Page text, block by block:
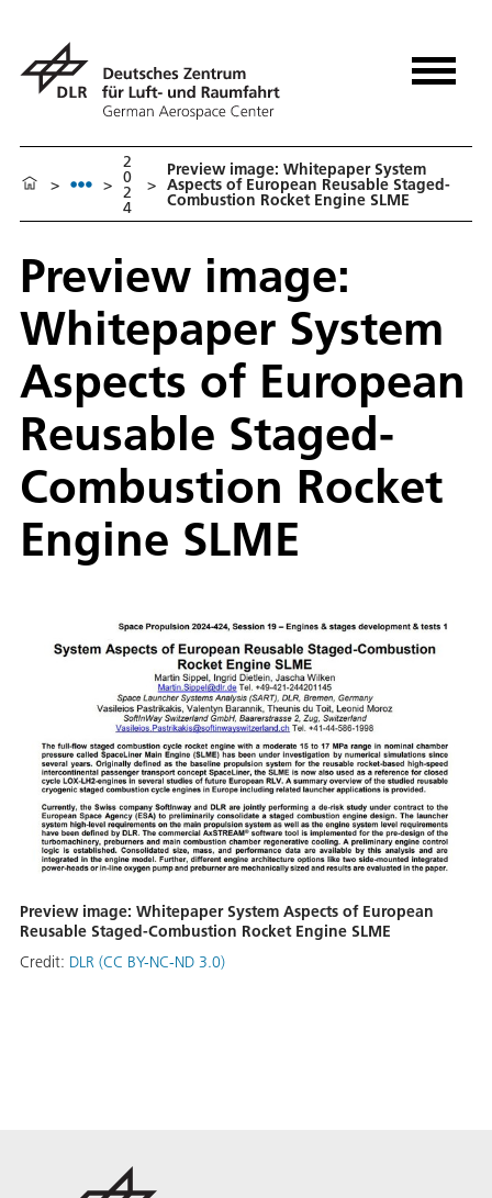
> >
2
0
2
4
>
Preview image: Whitepaper System
Aspects of European Reusable Staged-
Combustion Rocket Engine SLME
Preview image:
Whitepaper System
Aspects of European
Reusable Staged-
Combustion Rocket
Engine SLME
Preview image: Whitepaper System Aspects of European
Reusable Staged-Combustion Rocket Engine SLME
Credit: DLR (CC BY-NC-ND 3.0)